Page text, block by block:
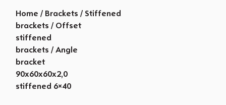
Home / Brackets / Stiffened
brackets / Offset
stiffened
brackets / Angle
bracket
90x60x60x2,0
stiffened 6×40